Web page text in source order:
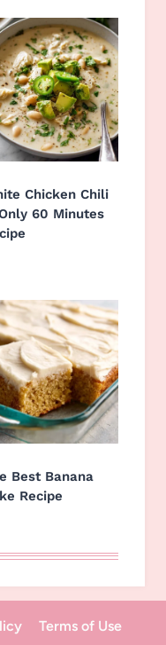
Chicken Chili
60 Minutes
Best Banana
Recipe
Terms of Use